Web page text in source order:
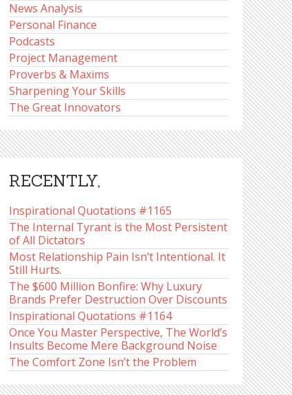
News Analysis
Personal Finance
Podcasts
Project Management
Proverbs & Maxims
Sharpening Your Skills
The Great Innovators
RECENTLY,
Inspirational Quotations #1165
The Internal Tyrant is the Most Persistent
of All Dictators
Most Relationship Pain Isn’t Intentional. It
Still Hurts.
The $600 Million Bonfire: Why Luxury
Brands Prefer Destruction Over Discounts
Inspirational Quotations #1164
Once You Master Perspective, The World’s
Insults Become Mere Background Noise
The Comfort Zone Isn’t the Problem